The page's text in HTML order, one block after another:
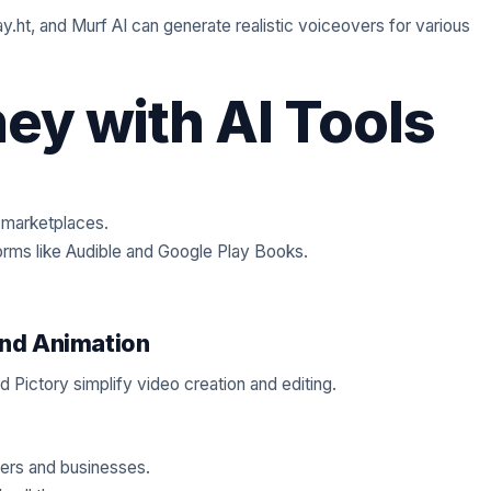
and Murf AI can generate realistic voiceovers for various
with AI Tools
like Audible and Google Play Books.
Animation
Pictory simplify video creation and editing.
and businesses.